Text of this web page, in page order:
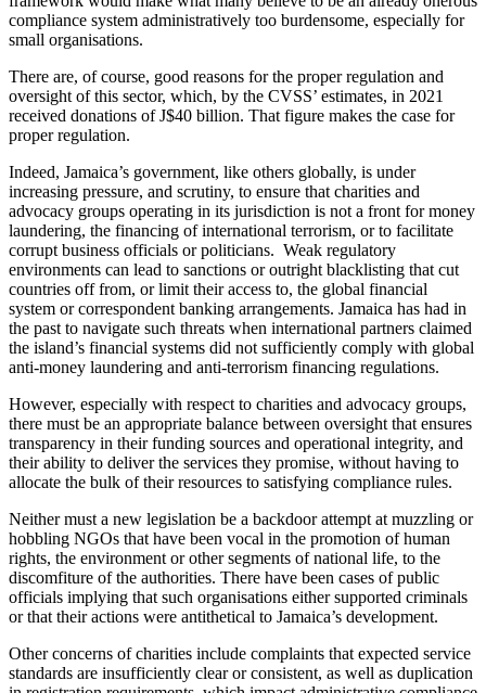
compliance system administratively too burdensome, especially for
small organisations.
There are, of course, good reasons for the proper regulation and
oversight of this sector, which, by the CVSS’ estimates, in 2021
received donations of J$40 billion. That figure makes the case for
proper regulation.
Indeed, Jamaica’s government, like others globally, is under
increasing pressure, and scrutiny, to ensure that charities and
advocacy groups operating in its jurisdiction is not a front for money
laundering, the financing of international terrorism, or to facilitate
corrupt business officials or politicians. Weak regulatory
environments can lead to sanctions or outright blacklisting that cut
countries off from, or limit their access to, the global financial
system or correspondent banking arrangements. Jamaica has had in
the past to navigate such threats when international partners claimed
the island’s financial systems did not sufficiently comply with global
anti-money laundering and anti-terrorism financing regulations.
However, especially with respect to charities and advocacy groups,
there must be an appropriate balance between oversight that ensures
transparency in their funding sources and operational integrity, and
their ability to deliver the services they promise, without having to
allocate the bulk of their resources to satisfying compliance rules.
Neither must a new legislation be a backdoor attempt at muzzling or
hobbling NGOs that have been vocal in the promotion of human
rights, the environment or other segments of national life, to the
discomfiture of the authorities. There have been cases of public
officials implying that such organisations either supported criminals
or that their actions were antithetical to Jamaica’s development.
Other concerns of charities include complaints that expected service
standards are insufficiently clear or consistent, as well as duplication